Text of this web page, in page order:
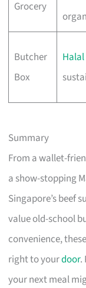
Grocery
Butcher
Box
Halal
Summary
From a wallet-
a show-stopping
Singapore’s beef
value old-school
convenience,
right to yourdoor.
your next meal